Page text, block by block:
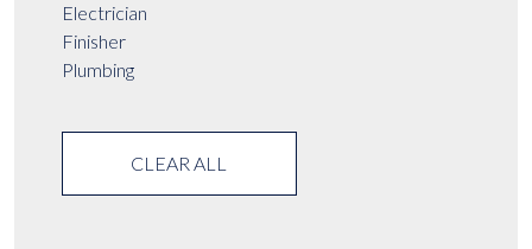
Electrician
Finisher
Plumbing
CLEAR ALL